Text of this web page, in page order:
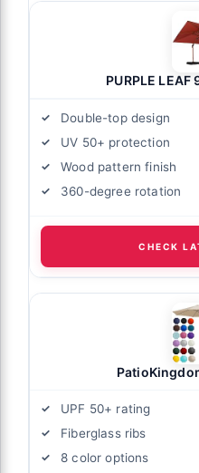
PURPLE
Double-top design
UV 50+ protection
Wood pattern finish
360-degree rotation
CHECK
UPF 50+ rating
Fiberglass ribs
8 color options